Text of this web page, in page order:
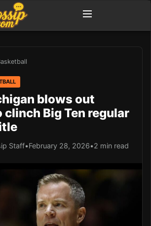
blows out
Big Ten regular
Staff•February 28, 2026•2 min read